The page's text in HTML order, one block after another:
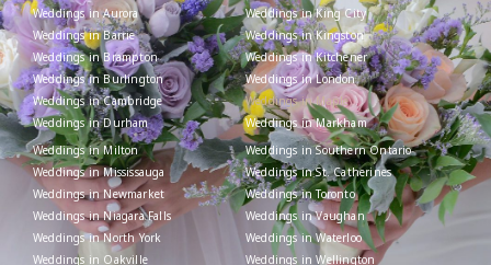
Weddings in Aurora
Weddings in Barrie
Weddings in Brampton
Weddings in Burlington
Weddings in Cambridge
Weddings in Durham
Weddings in King City
Weddings in Kingston
Weddings in Kitchener
Weddings in London
Weddings in Maple
Weddings in Markham
Weddings in Milton
Weddings in Mississauga
Weddings in Newmarket
Weddings in Niagara Falls
Weddings in North York
Weddings in Oakville
Weddings in Southern Ontario
Weddings in St. Catherines
Weddings in Toronto
Weddings in Vaughan
Weddings in Waterloo
Weddings in Wellington